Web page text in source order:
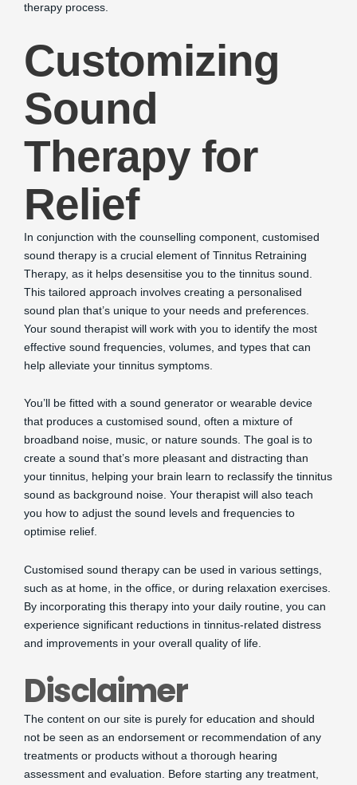
therapy process.
Customizing
Sound
Therapy for
Relief
In conjunction with the counselling component, customised
sound therapy is a crucial element of Tinnitus Retraining
Therapy, as it helps desensitise you to the tinnitus sound.
This tailored approach involves creating a personalised
sound plan that’s unique to your needs and preferences.
Your sound therapist will work with you to identify the most
effective sound frequencies, volumes, and types that can
help alleviate your tinnitus symptoms.
You’ll be fitted with a sound generator or wearable device
that produces a customised sound, often a mixture of
broadband noise, music, or nature sounds. The goal is to
create a sound that’s more pleasant and distracting than
your tinnitus, helping your brain learn to reclassify the tinnitus
sound as background noise. Your therapist will also teach
you how to adjust the sound levels and frequencies to
optimise relief.
Customised sound therapy can be used in various settings,
such as at home, in the office, or during relaxation exercises.
By incorporating this therapy into your daily routine, you can
experience significant reductions in tinnitus-related distress
and improvements in your overall quality of life.
Disclaimer
The content on our site is purely for education and should
not be seen as an endorsement or recommendation of any
treatments or products without a thorough hearing
assessment and evaluation. Before starting any treatment,